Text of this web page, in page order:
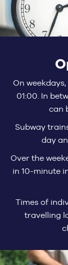
On
01:00. In
can
Subway
day
Over the
in 10-minute
Times of
travelling